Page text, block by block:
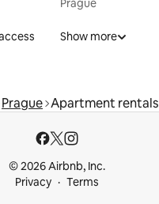
Prague
Show more
Prague Apartment rentals
© 2026 Airbnb, Inc.
Privacy
Terms